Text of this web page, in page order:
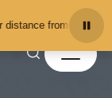
animals and don't